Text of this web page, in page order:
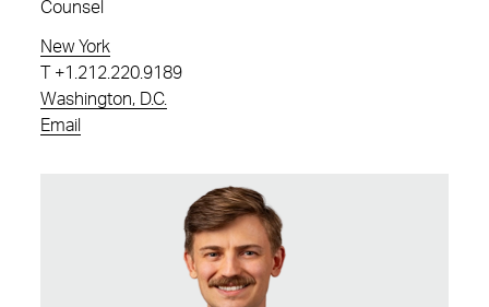
Counsel
New York
+1.212.220.9189
Washington, D.C.
Email